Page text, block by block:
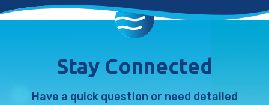
Stay Connected
Have a quick question or need detailed